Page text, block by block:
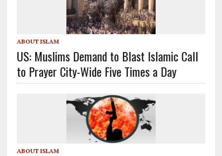
ABOUT ISLAM
US: Muslims Demand to Blast Islamic Call
to Prayer City-Wide Five Times a Day
ABOUT ISLAM